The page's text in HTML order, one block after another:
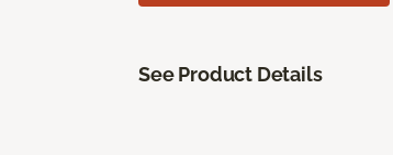
See Product Details